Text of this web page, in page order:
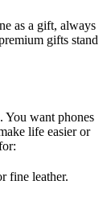
as a gift, always
gifts stand
You want phones
life easier or
fine leather.